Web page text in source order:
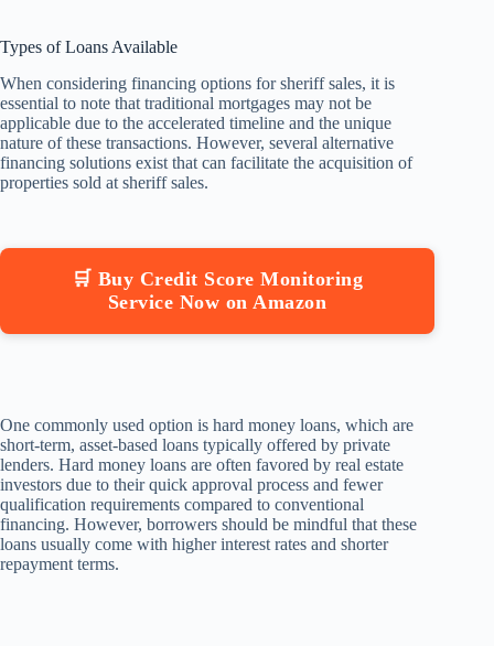
Types of Loans Available
When considering financing options for sheriff sales, it is
essential to note that traditional mortgages may not be
applicable due to the accelerated timeline and the unique
nature of these transactions. However, several alternative
financing solutions exist that can facilitate the acquisition of
properties sold at sheriff sales.
🛒 Buy Credit Score Monitoring
Service Now on Amazon
One commonly used option is hard money loans, which are
short-term, asset-based loans typically offered by private
lenders. Hard money loans are often favored by real estate
investors due to their quick approval process and fewer
qualification requirements compared to conventional
financing. However, borrowers should be mindful that these
loans usually come with higher interest rates and shorter
repayment terms.